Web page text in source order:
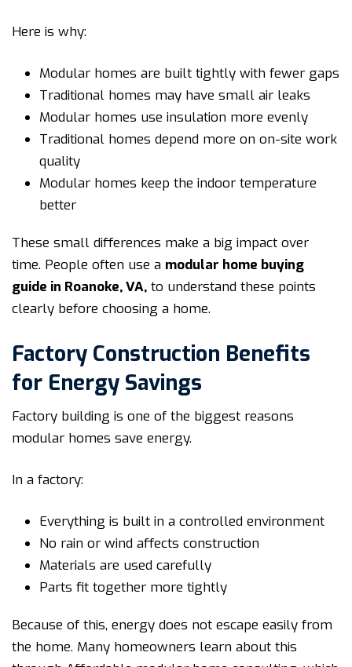
Here is why:
Modular homes are built tightly with fewer gaps
Traditional homes may have small air leaks
Modular homes use insulation more evenly
Traditional homes depend more on on-site work
quality
Modular homes keep the indoor temperature
better
These small differences make a big impact over
time. People often use a modular home buying
guide in Roanoke, VA, to understand these points
clearly before choosing a home.
Factory Construction Benefits
for Energy Savings
Factory building is one of the biggest reasons
modular homes save energy.
In a factory:
Everything is built in a controlled environment
No rain or wind affects construction
Materials are used carefully
Parts fit together more tightly
Because of this, energy does not escape easily from
the home. Many homeowners learn about this